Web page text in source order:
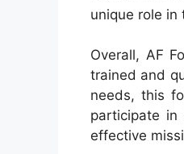
unique role in
Overall, AF
trained and
needs, this
participate
effective